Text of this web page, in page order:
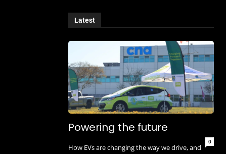
Latest
Powering the future
0
How EVs are changing the way we drive, and